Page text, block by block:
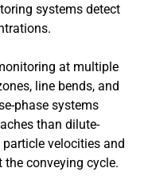
systems detect
at multiple
line bends, and
phase systems
than dilute-
velocities and
conveying cycle.